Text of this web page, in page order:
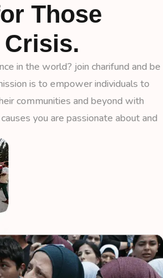
Those
in the world? join charifund and be
is to empower individuals to
communities and beyond with
you are passionate about and